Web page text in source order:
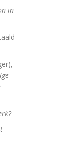
in